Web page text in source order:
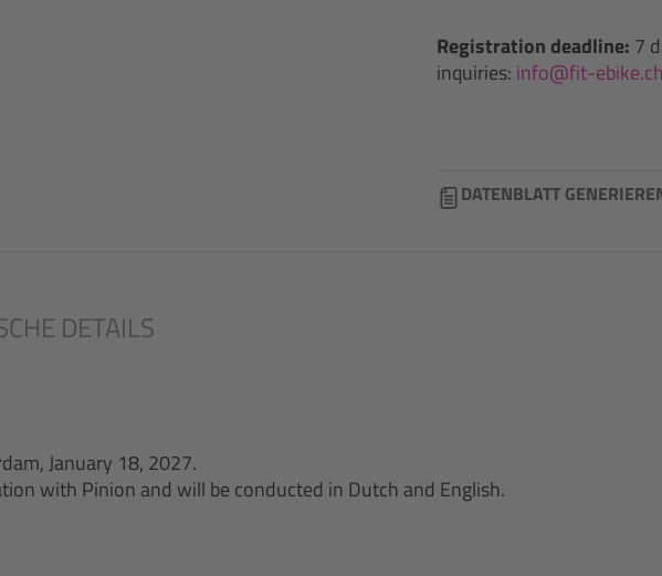
Registration deadline: 7
inquiries: info@fit-
DATENBLATT
DETAILS
January 18, 2027.
with Pinion and will be conducted in Dutch and English.